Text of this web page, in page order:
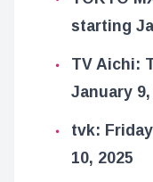
starting
TV Aichi:
January 9,
tvk:
10, 2025